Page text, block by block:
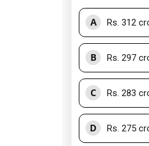
A Rs. 312
B Rs. 297
C Rs. 283
D Rs. 275